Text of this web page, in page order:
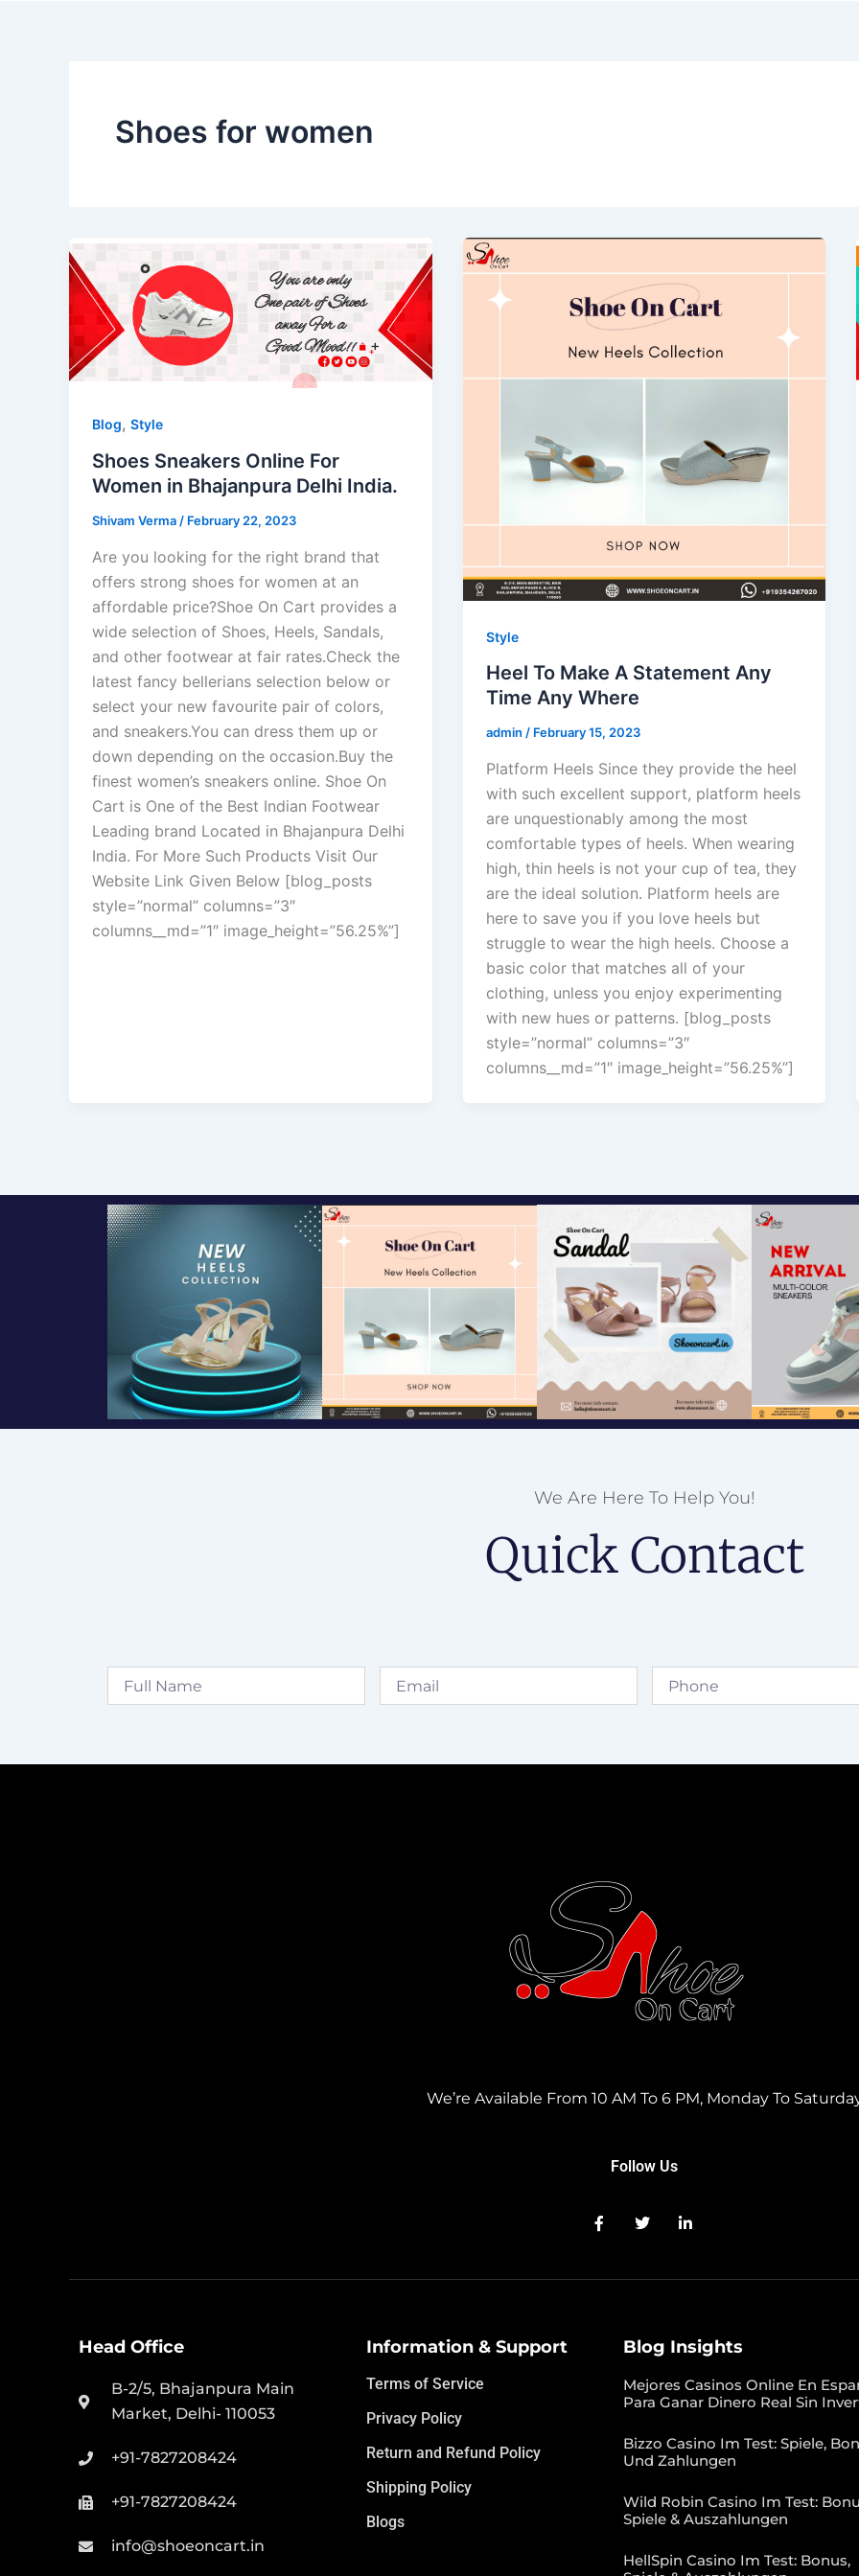
Shoes for women
Blog, Style
Shoes Sneakers Online For
Women in Bhajanpura Delhi India.
Shivam Verma / February 22, 2023
Are you looking for the right brand that
offers strong shoes for women at an
affordable price?Shoe On Cart provides a
wide selection of Shoes, Heels, Sandals,
and other footwear at fair rates.Check the
latest fancy bellerians selection below or
select your new favourite pair of colors,
and sneakers.You can dress them up or
down depending on the occasion.Buy the
finest women’s sneakers online. Shoe On
Cart is One of the Best Indian Footwear
Leading brand Located in Bhajanpura Delhi
India. For More Such Products Visit Our
Website Link Given Below [blog_posts
style=”normal” columns=”3″
columns__md=”1″ image_height=”56.25%”]
Style
Heel To Make A Statement Any
Time Any Where
admin / February 15, 2023
Platform Heels Since they provide the heel
with such excellent support, platform heels
are unquestionably among the most
comfortable types of heels. When wearing
high, thin heels is not your cup of tea, they
are the ideal solution. Platform heels are
here to save you if you love heels but
struggle to wear the high heels. Choose a
basic color that matches all of your
clothing, unless you enjoy experimenting
with new hues or patterns. [blog_posts
style=”normal” columns=”3″
columns__md=”1″ image_height=”56.25%”]
We Are Here To Help You!
Quick Contact
Name
We’re Available From 10 AM To 6 PM, Monday To
Follow Us
Head Office
B-2/5, Bhajanpura Main
Market, Delhi- 110053
+91-7827208424
+91-7827208424
info@shoeoncart.in
Information & Support
Terms of Service
Privacy Policy
Return and Refund Policy
Shipping Policy
Blogs
Blog Insights
Mejores Casinos Online En
Para Ganar Dinero Real Sin
Bizzo Casino Im Test: Spiele,
Und Zahlungen
Wild Robin Casino Im Test:
Spiele & Auszahlungen
HellSpin Casino Im Test: Bonus,